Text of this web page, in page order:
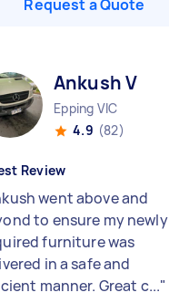
Request a Quote
Ankush V
Epping VIC
4.9 (82)
Review
went above and
to ensure my newly
furniture was
in a safe and
manner. Great c..."